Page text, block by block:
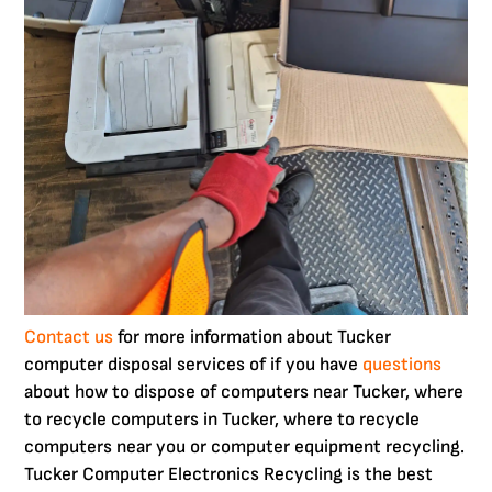
Contact us for more information about Tucker
computer disposal services of if you have questions
about how to dispose of computers near Tucker, where
to recycle computers in Tucker, where to recycle
computers near you or computer equipment recycling.
Tucker Computer Electronics Recycling is the best